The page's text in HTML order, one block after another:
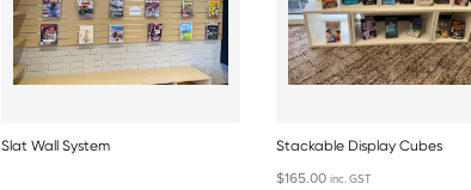
Slat Wall System Stackable Display Cubes
$165.00 inc. GST